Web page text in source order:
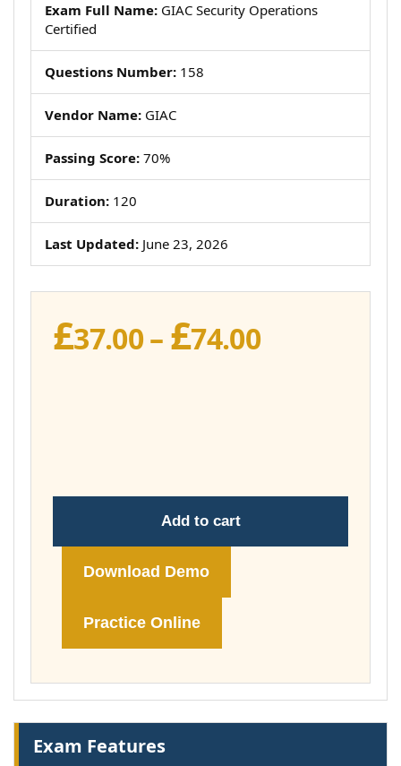
Exam Full Name: GIAC Security Operations
Certified
Questions Number: 158
Vendor Name: GIAC
Passing Score: 70%
Duration: 120
Last Updated: June 23, 2026
£37.00– £74.00Price
Add to cart
Download Demo
Practice Online
Exam Features